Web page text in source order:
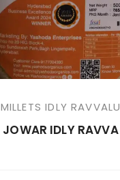
MILLETS IDLY RAVVALU
JOWAR IDLY RAVVA